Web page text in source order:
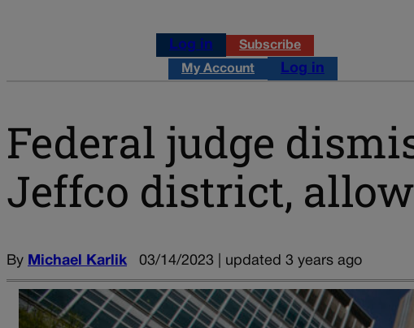
Log in Subscribe
My Account Log in
Federal judge
Jeffco district,
By Michael Karlik 03/14/2023 | updated 3 years ago